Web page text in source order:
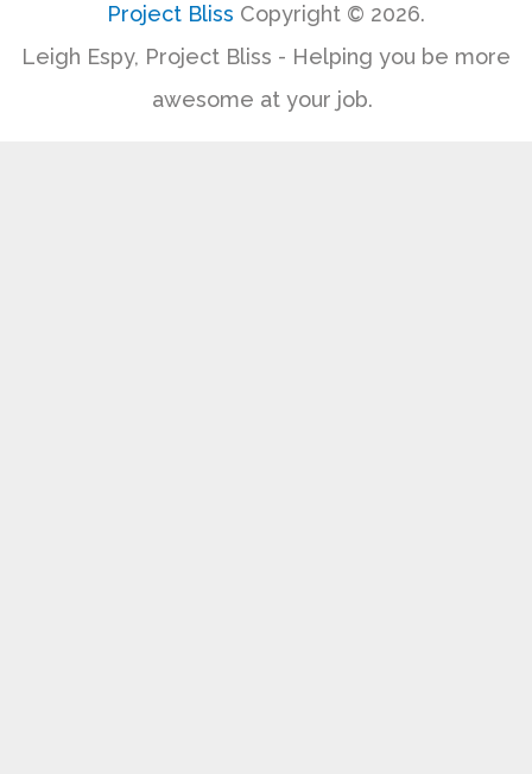
Project Bliss Copyright © 2026.
Leigh Espy, Project Bliss - Helping you be more
awesome at your job.